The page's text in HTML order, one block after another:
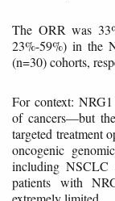
The ORR was
23%-59%) in the
(n=30) cohorts,
For context:
of cancers—but
targeted treatment
oncogenic
including NSCLC
patients with